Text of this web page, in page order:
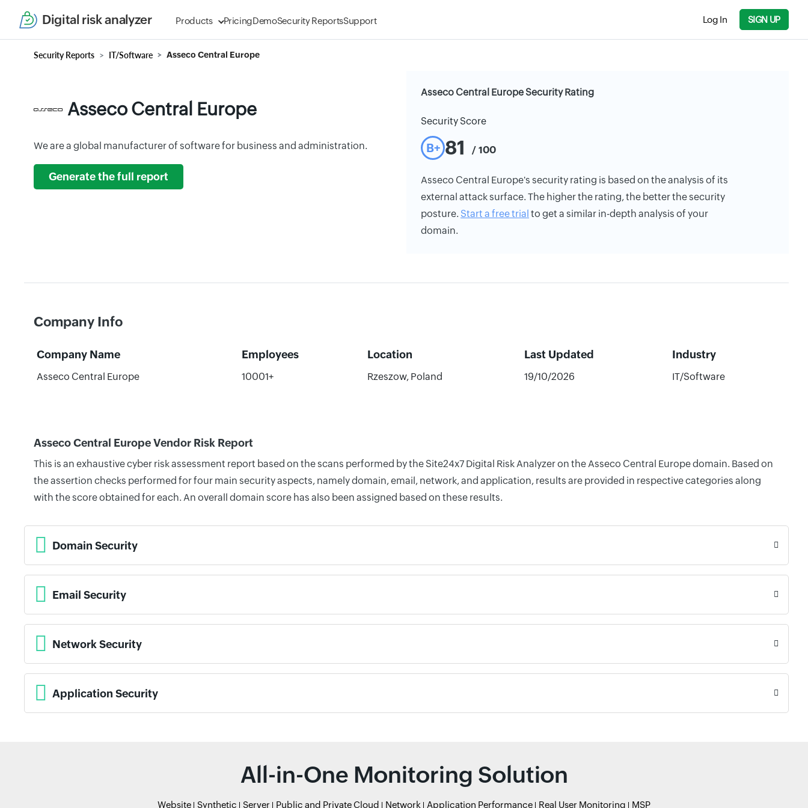
Digital risk analyzer Products PricingDemoSecurity ReportsSupport Log In SIGN UP
Security Reports IT/Software Asseco Central Europe
Asseco Central Europe
We are a global manufacturer of software for business and administration.
Generate the full report
Asseco Central Europe Security Rating
Security Score
B+ 81 / 100
Asseco Central Europe's security rating is based on the analysis of its
external attack surface. The higher the rating, the better the security
posture. Start a free trial to get a similar in-depth analysis of your
domain.
Company Info
Company Name Employees Location Last Updated Industry
Asseco Central Europe 10001+ Rzeszow, Poland 19/10/2026 IT/Software
Asseco Central Europe Vendor Risk Report
This is an exhaustive cyber risk assessment report based on the scans performed by the Site24x7 Digital Risk Analyzer on the Asseco Central Europe domain. Based on
the assertion checks performed for four main security aspects, namely domain, email, network, and application, results are provided in respective categories along
with the score obtained for each. An overall domain score has also been assigned based on these results.
Domain Security
Email Security
Network Security
Application Security
All-in-One Monitoring Solution
Website Synthetic Server Public and Private Cloud Network Application Performance Real User Monitoring MSP